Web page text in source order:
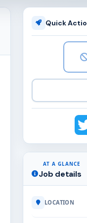
Quick
AT A GLANCE
Job details
LOCATION